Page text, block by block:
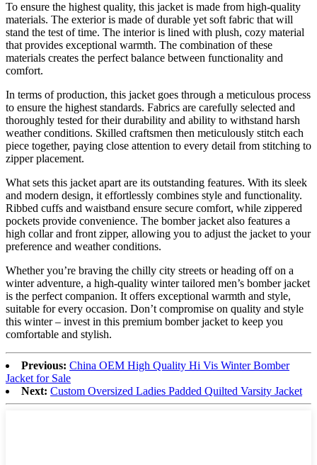
To ensure the highest quality, this jacket is made from high-quality
materials. The exterior is made of durable yet soft fabric that will
stand the test of time. The interior is lined with plush, cozy material
that provides exceptional warmth. The combination of these
materials creates the perfect balance between functionality and
comfort.
In terms of production, this jacket goes through a meticulous process
to ensure the highest standards. Fabrics are carefully selected and
thoroughly tested for their durability and ability to withstand harsh
weather conditions. Skilled craftsmen then meticulously stitch each
piece together, paying close attention to every detail from stitching to
zipper placement.
What sets this jacket apart are its outstanding features. With its sleek
and modern design, it effortlessly combines style and functionality.
Ribbed cuffs and waistband ensure secure comfort, while zippered
pockets provide convenience. The bomber jacket also features a
high collar and front zipper, allowing you to adjust the jacket to your
preference and weather conditions.
Whether you’re braving the chilly city streets or heading off on a
winter adventure, a high-quality winter tailored men’s bomber jacket
is the perfect companion. It offers exceptional warmth and style,
suitable for every occasion. Don’t compromise on quality and style
this winter – invest in this premium bomber jacket to keep you
comfortable and stylish.
Previous: China OEM High Quality Hi Vis Winter Bomber
Jacket for Sale
Next: Custom Oversized Ladies Padded Quilted Varsity Jacket